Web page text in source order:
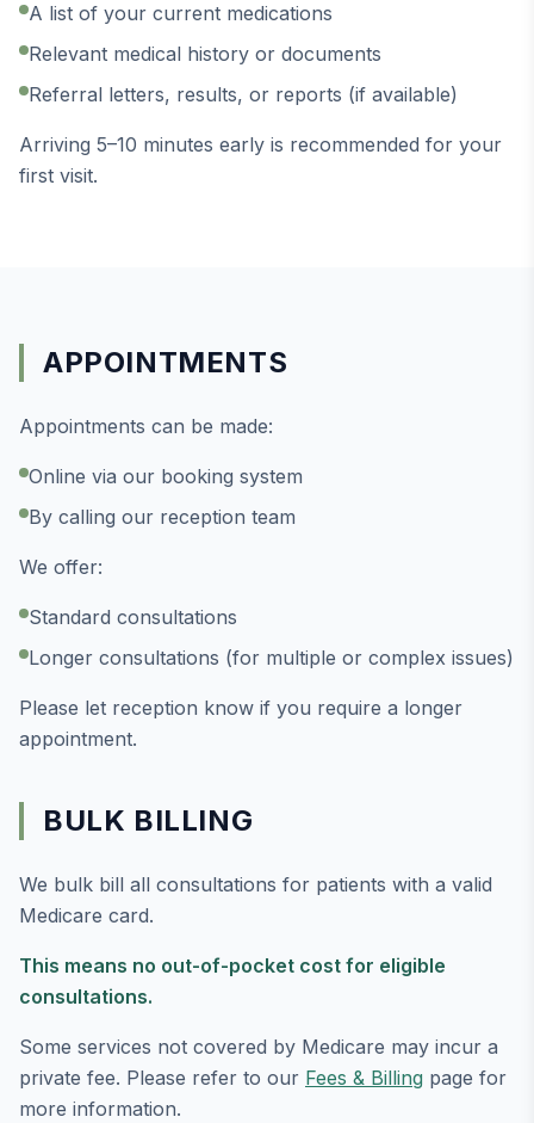
A list of your current medications
Relevant medical history or documents
Referral letters, results, or reports (if available)
Arriving 5–10 minutes early is recommended for your
first visit.
APPOINTMENTS
Appointments can be made:
Online via our booking system
By calling our reception team
We offer:
Standard consultations
Longer consultations (for multiple or complex issues)
Please let reception know if you require a longer
appointment.
BULK BILLING
We bulk bill all consultations for patients with a valid
Medicare card.
This means no out-of-pocket cost for eligible
consultations.
Some services not covered by Medicare may incur a
private fee. Please refer to our Fees & Billing page for
more information.